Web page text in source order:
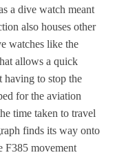
a dive watch meant
also houses other
watches like the
allows a quick
having to stop the
for the aviation
time taken to travel
finds its way onto
F385 movement